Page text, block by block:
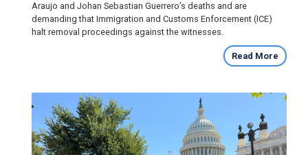
Araujo and Johan Sebastian Guerrero’s deaths and are
demanding that Immigration and Customs Enforcement (ICE)
halt removal proceedings against the witnesses.
Read More